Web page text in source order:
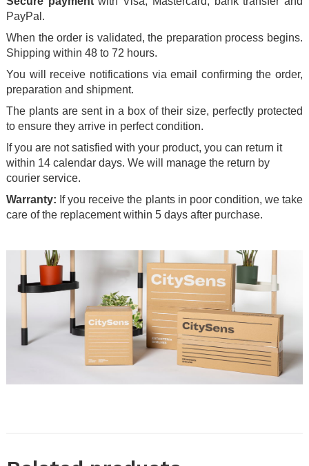
PayPal.
When the order is validated, the preparation process begins.
Shipping within 48 to 72 hours.
You will receive notifications via email confirming the order,
preparation and shipment.
The plants are sent in a box of their size, perfectly protected
to ensure they arrive in perfect condition.
If you are not satisfied with your product, you can return it
within 14 calendar days. We will manage the return by
courier service.
Warranty: If you receive the plants in poor condition, we take
care of the replacement within 5 days after purchase.